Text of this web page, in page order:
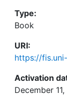
Type:
Book
URI:
https://
Activation
December